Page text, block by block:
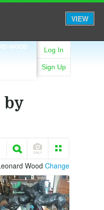
VIEW
WOOD Log In
Sign Up
by
Wood Change